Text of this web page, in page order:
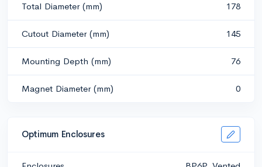
Total Diameter (mm) 178
Cutout Diameter (mm) 145
Mounting Depth (mm) 76
Magnet Diameter (mm) 0
Optimum Enclosures